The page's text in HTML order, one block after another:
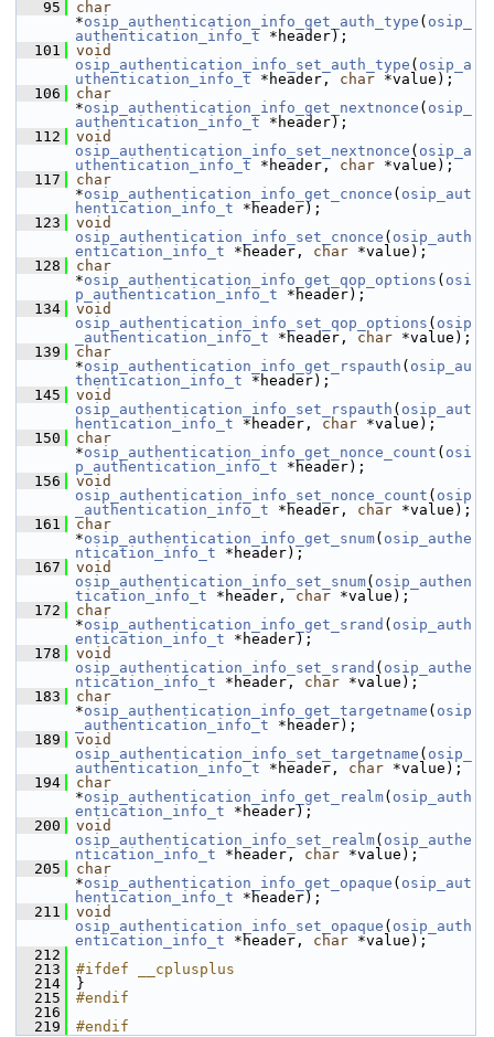
   95
char
*osip_authentication_info_get_auth_type ( osip_
authentication_info_t *header);
  101
void
osip_authentication_info_set_auth_type ( osip_a
uthentication_info_t *header, char *value);
  106
char
*osip_authentication_info_get_nextnonce ( osip_
authentication_info_t *header);
  112
void
osip_authentication_info_set_nextnonce ( osip_a
uthentication_info_t *header, char *value);
  117
char
*osip_authentication_info_get_cnonce ( osip_aut
hentication_info_t *header);
  123
void
osip_authentication_info_set_cnonce ( osip_auth
entication_info_t *header, char *value);
  128
char
*osip_authentication_info_get_qop_options ( osi
p_authentication_info_t *header);
  134
void
osip_authentication_info_set_qop_options ( osip
_authentication_info_t *header, char *value);
  139
char
*osip_authentication_info_get_rspauth ( osip_au
thentication_info_t *header);
  145
void
osip_authentication_info_set_rspauth ( osip_aut
hentication_info_t *header, char *value);
  150
char
*osip_authentication_info_get_nonce_count ( osi
p_authentication_info_t *header);
  156
void
osip_authentication_info_set_nonce_count ( osip
_authentication_info_t *header, char *value);
  161
char
*osip_authentication_info_get_snum( osip_authe
ntication_info_t *header);
  167
void
osip_authentication_info_set_snum( osip_authen
tication_info_t *header, char *value);
  172
char
*osip_authentication_info_get_srand ( osip_auth
entication_info_t *header);
  178
void
osip_authentication_info_set_srand ( osip_authe
ntication_info_t *header, char *value);
  183
char
*osip_authentication_info_get_targetname ( osip
_authentication_info_t *header);
  189
void
osip_authentication_info_set_targetname ( osip_
authentication_info_t *header, char *value);
  194
char
*osip_authentication_info_get_realm( osip_auth
entication_info_t *header);
  200
void
osip_authentication_info_set_realm( osip_authe
ntication_info_t *header, char *value);
  205
char
*osip_authentication_info_get_opaque ( osip_aut
hentication_info_t *header);
  211
void
osip_authentication_info_set_opaque ( osip_auth
entication_info_t *header, char *value);
  212
  213
#ifdef __cplusplus
  214
}
  215
#endif
  216
  219
#endif